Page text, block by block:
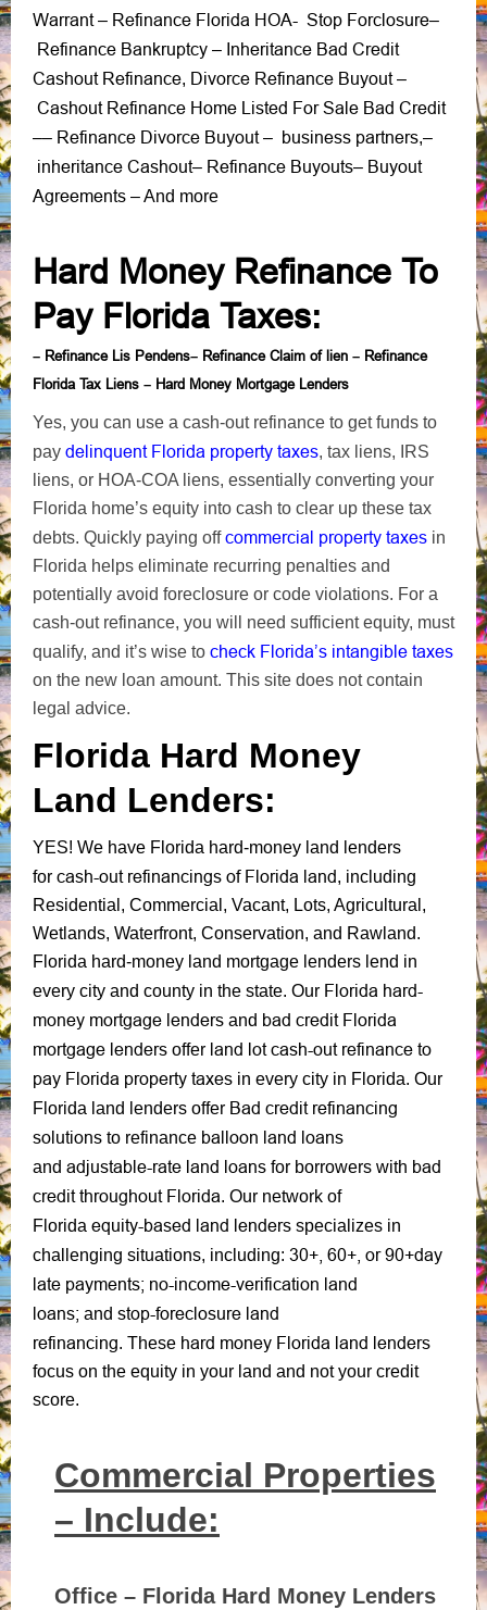
Warrant– Refinance Florida HOA- Stop Forclosure–
Refinance Bankruptcy – Inheritance Bad Credit
Cashout Refinance, Divorce Refinance Buyout–
Cashout Refinance Home Listed For Sale Bad Credit
–– Refinance Divorce Buyout– business partners,–
inheritance Cashout– Refinance Buyouts– Buyout
Agreements – And more
Hard Money Refinance To
Pay Florida Taxes:
– Refinance Lis Pendens– Refinance Claim of lien – Refinance
Florida Tax Liens – Hard Money Mortgage Lenders
Yes, you can use a cash-out refinance to get funds to
pay delinquent Florida property taxes, tax liens, IRS
liens, or HOA-COA liens, essentially converting your
Florida home’s equity into cash to clear up these tax
debts. Quickly paying offcommercial property taxes in
Florida helps eliminate recurring penalties and
potentially avoid foreclosure or code violations. For a
cash-out refinance, you will need sufficient equity, must
qualify, and it’s wise to check Florida’s intangible taxes
on the new loan amount. This site does not contain
legal advice.
Florida Hard Money
Land Lenders:
YES! We have Florida hard-money land lenders
for cash-out refinancings of Florida land, including
Residential, Commercial, Vacant, Lots, Agricultural,
Wetlands, Waterfront, Conservation, and Rawland.
Florida hard-money land mortgage lenders lend in
every city and county in the state. Our Florida hard-
money mortgage lenders and bad credit Florida
mortgage lenders offer land lot cash-out refinance to
pay Florida property taxes in every city in Florida. Our
Florida land lenders offer Bad credit refinancing
solutions to refinance balloon land loans
and adjustable-rate land loans for borrowers with bad
credit throughout Florida. Our network of
Florida equity-based land lenders specializes in
challenging situations, including: 30+, 60+, or 90+day
late payments; no-income-verification land
loans; and stop-foreclosure land
refinancing. These hard money Florida land lenders
focus on the equity in your land and not your credit
score.
Commercial Properties
– Include:
Office – Florida Hard Money Lenders